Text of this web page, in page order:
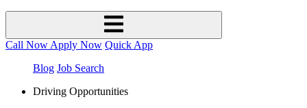
Call Now Apply Now Quick App
Blog Job Search
Driving Opportunities